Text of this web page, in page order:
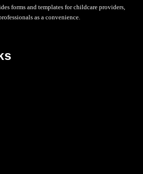
forms and templates for childcare providers,
as a convenience.